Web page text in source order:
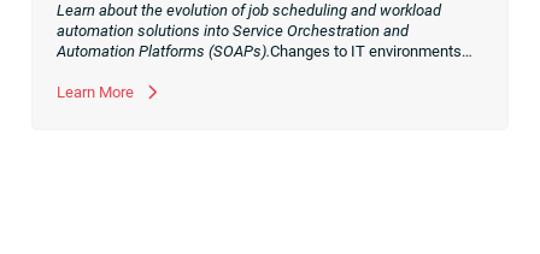
Learn about the evolution of job scheduling and workload
automation solutions into Service Orchestration and
Automation Platforms (SOAPs).Changes to IT environments
Digital transformation initiatives are now characterized by
Learn More